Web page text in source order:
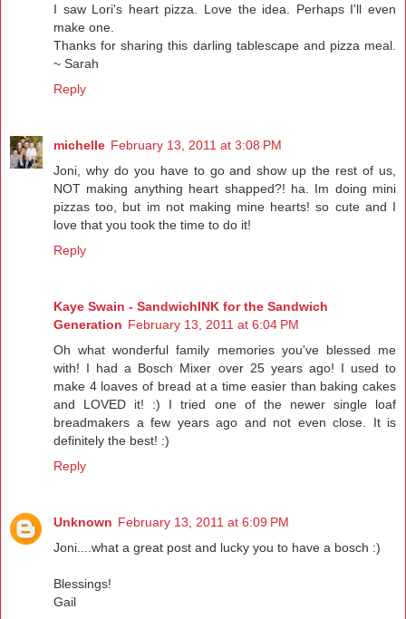
I saw Lori's heart pizza. Love the idea. Perhaps I'll even
make one.
Thanks for sharing this darling tablescape and pizza meal.
~ Sarah
Reply
michelle February 13, 2011 at 3:08 PM
Joni, why do you have to go and show up the rest of us,
NOT making anything heart shapped?! ha. Im doing mini
pizzas too, but im not making mine hearts! so cute and I
love that you took the time to do it!
Reply
Kaye Swain - SandwichINK for the Sandwich
Generation February 13, 2011 at 6:04 PM
Oh what wonderful family memories you've blessed me
with! I had a Bosch Mixer over 25 years ago! I used to
make 4 loaves of bread at a time easier than baking cakes
and LOVED it! :) I tried one of the newer single loaf
breadmakers a few years ago and not even close. It is
definitely the best! :)
Reply
Unknown February 13, 2011 at 6:09 PM
Joni....what a great post and lucky you to have a bosch :)
Blessings!
Gail